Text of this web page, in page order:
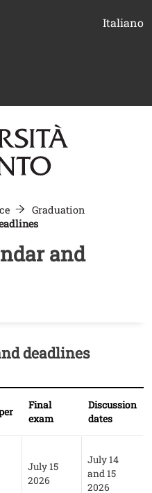
Italiano
Graduation
and
deadlines
Final
exam
Discussion
dates
July 15
2026
July 14
and 15
2026